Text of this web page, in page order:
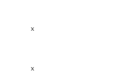
x
x